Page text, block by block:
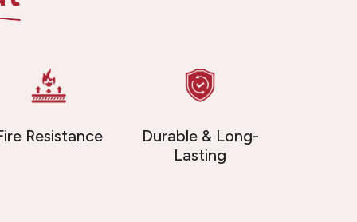
Resistance
Durable & Long-
Lasting